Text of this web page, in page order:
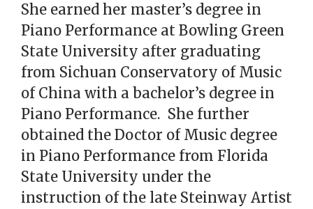
She earned her master’s degree in
Piano Performance at Bowling Green
State University after graduating
from Sichuan Conservatory of Music
of China with a bachelor’s degree in
Piano Performance. She further
obtained the Doctor of Music degree
in Piano Performance from Florida
State University under the
instruction of the late Steinway Artist